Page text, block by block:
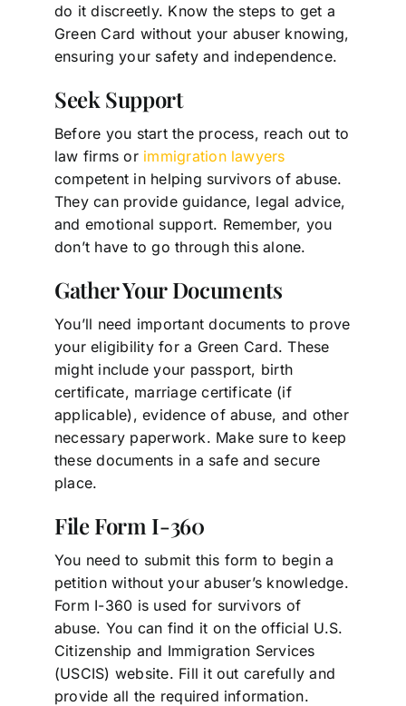
do it discreetly. Know the steps to get a
Green Card without your abuser knowing,
ensuring your safety and independence.
Seek Support
Before you start the process, reach out to
law firms or immigration lawyers
competent in helping survivors of abuse.
They can provide guidance, legal advice,
and emotional support. Remember, you
don’t have to go through this alone.
Gather Your Documents
You’ll need important documents to prove
your eligibility for a Green Card. These
might include your passport, birth
certificate, marriage certificate (if
applicable), evidence of abuse, and other
necessary paperwork. Make sure to keep
these documents in a safe and secure
place.
File Form I-360
You need to submit this form to begin a
petition without your abuser’s knowledge.
Form I-360 is used for survivors of
abuse. You can find it on the official U.S.
Citizenship and Immigration Services
(USCIS) website. Fill it out carefully and
provide all the required information.